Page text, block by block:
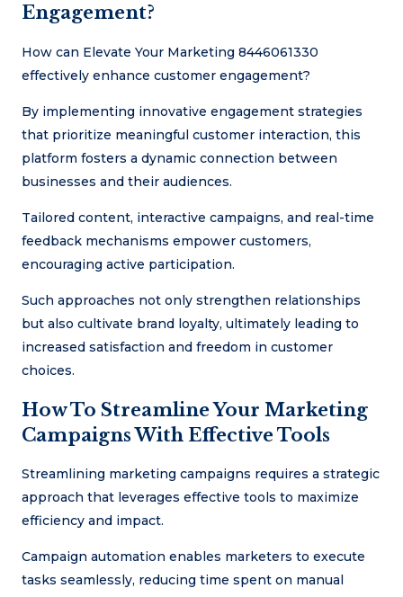
Engagement?
How can Elevate Your Marketing 8446061330
effectively enhance customer engagement?
By implementing innovative engagement strategies
that prioritize meaningful customer interaction, this
platform fosters a dynamic connection between
businesses and their audiences.
Tailored content, interactive campaigns, and real-time
feedback mechanisms empower customers,
encouraging active participation.
Such approaches not only strengthen relationships
but also cultivate brand loyalty, ultimately leading to
increased satisfaction and freedom in customer
choices.
How To Streamline Your Marketing
Campaigns With Effective Tools
Streamlining marketing campaigns requires a strategic
approach that leverages effective tools to maximize
efficiency and impact.
Campaign automation enables marketers to execute
tasks seamlessly, reducing time spent on manual